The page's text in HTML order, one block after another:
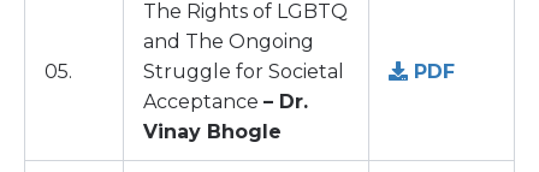
05.
The Rights of LGBTQ
and The Ongoing
Struggle for Societal
Acceptance – Dr.
Vinay Bhogle
PDF